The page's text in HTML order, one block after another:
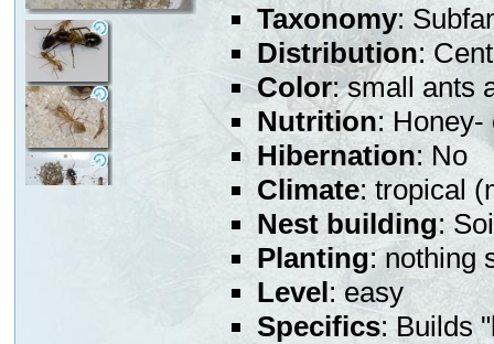
Taxonomy:
Distribution:
Color: small ants
Nutrition: Honey-
Hibernation: No
Climate: tropical
Nest building:
Planting: nothing
Level: easy
Specifics: Builds